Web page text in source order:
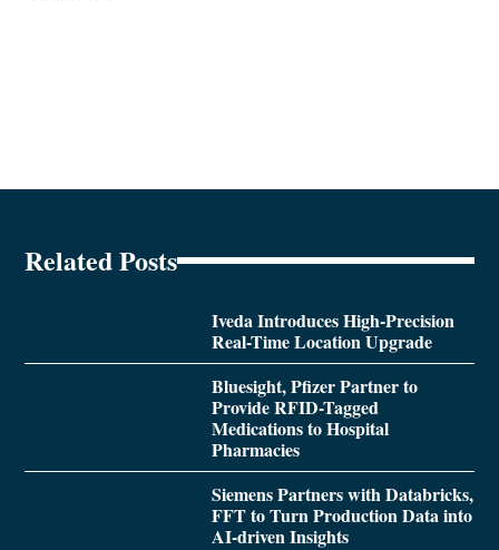
Related Posts
Iveda Introduces High-Precision
Real-Time Location Upgrade
Bluesight, Pfizer Partner to
Provide RFID-Tagged
Medications to Hospital
Pharmacies
Siemens Partners with Databricks,
FFT to Turn Production Data into
AI-driven Insights